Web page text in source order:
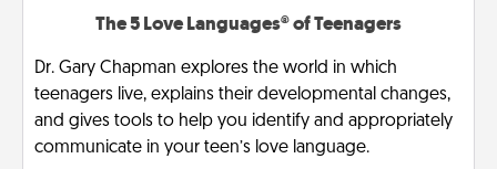
The 5 Love Languages® of Teenagers
Dr. Gary Chapman explores the world in which
teenagers live, explains their developmental changes,
and gives tools to help you identify and appropriately
communicate in your teen’s love language.